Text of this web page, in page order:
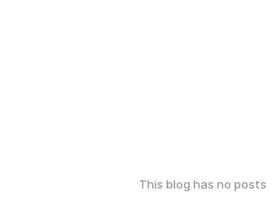
This blog has no posts